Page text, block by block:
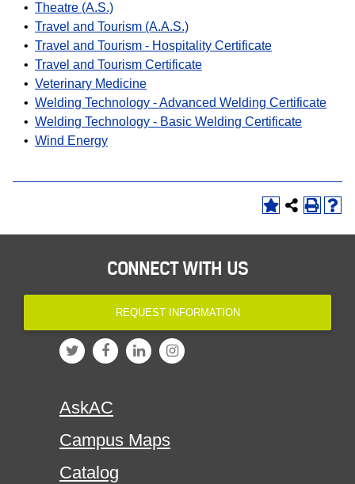
• Theatre (A.S.)
• Travel and Tourism (A.A.S.)
• Travel and Tourism - Hospitality Certificate
• Travel and Tourism Certificate
• Veterinary Medicine
• Welding Technology - Advanced Welding Certificate
• Welding Technology - Basic Welding Certificate
• Wind Energy
CONNECT WITH US
REQUEST INFORMATION
AskAC
Campus Maps
Catalog